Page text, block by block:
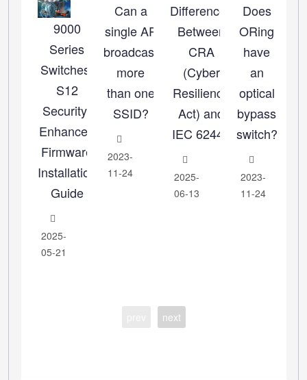
9000
Series
Switches:
S12
Security-
Enhanced
Firmware
Installation
Guide
2025-
05-21
Can a
single AP
broadcast
more
than one
SSID?
2023-
11-24
Differences
Between
CRA
(Cyber
Resilience
Act) and
IEC 62443
2025-
06-13
Does
ORing
have
an
optical
bypass
switch?
2023-
11-24
next